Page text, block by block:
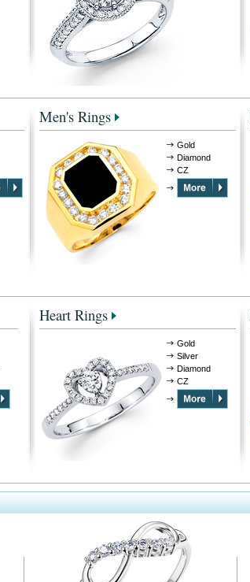
Men's Rings
Gold
Diamond
CZ
Heart Rings
Gold
Silver
Diamond
CZ